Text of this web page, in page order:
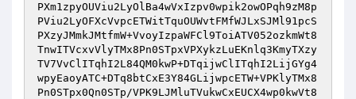
PXm1zpyOUViu2LyOlBa4wVxIzpv0wpik2owOPqh9zM8p
PViu2LyOFXcVvpcETWitTquOUWvtFMfWJLxSJMl91pcS
PXzyJMmkJMtfmW+VvoyIzpaWFCl9ToiATV052ozkmWt8
TnwITVcxvVlyTMx8Pn0STpxVPXykzLuEKnlq3KmyTXzy
TV7VvClITqhI2L84QM0kwP+DTqijwClITqhI2LijGYg4
wpyEaoyATC+DTq8btCxE3Y84GLijwpcETW+VPKlyTMx8
Pn0STpx0Qn0STp/VPK9LJMluTVukwCxEUCX4wp0kwVt8